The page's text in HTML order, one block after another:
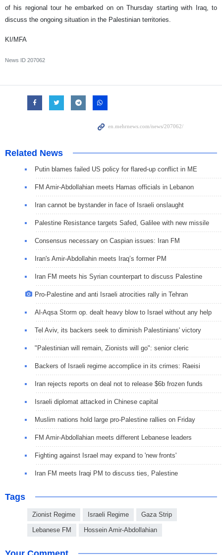
of his regional tour he embarked on on Thursday starting with Iraq, to
discuss the ongoing situation in the Palestinian territories.
KI/MFA
News ID 207062
Related News
Putin blames failed US policy for flared-up conflict in ME
FM Amir-Abdollahian meets Hamas officials in Lebanon
Iran cannot be bystander in face of Israeli onslaught
Palestine Resistance targets Safed, Galilee with new missile
Consensus necessary on Caspian issues: Iran FM
Iran's Amir-Abdollahin meets Iraq’s former PM
Iran FM meets his Syrian counterpart to discuss Palestine
Pro-Palestine and anti Israeli atrocities rally in Tehran
Al-Aqsa Storm op. dealt heavy blow to Israel without any help
Tel Aviv, its backers seek to diminish Palestinians' victory
"Palestinian will remain, Zionists will go": senior cleric
Backers of Israeli regime accomplice in its crimes: Raeisi
Iran rejects reports on deal not to release $6b frozen funds
Israeli diplomat attacked in Chinese capital
Muslim nations hold large pro-Palestine rallies on Friday
FM Amir-Abdollahian meets different Lebanese leaders
Fighting against Israel may expand to 'new fronts'
Iran FM meets Iraqi PM to discuss ties, Palestine
Tags
Zionist Regime Israeli Regime Gaza Strip
Lebanese FM Hossein Amir-Abdollahian